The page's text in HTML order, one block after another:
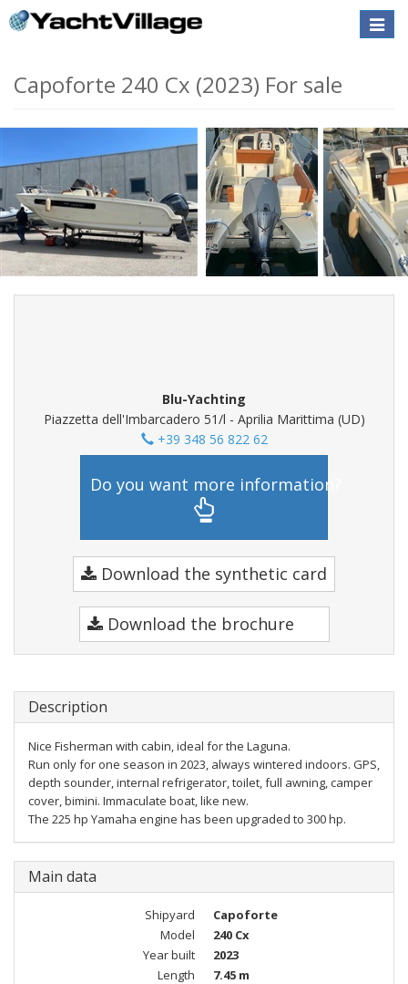
Toggle
Capoforte 240 Cx (2023) For sale
Blu-Yachting
Piazzetta dell'Imbarcadero 51/l - Aprilia Marittima (UD)
+39 348 56 822 62
Do you want more information?
Download the synthetic card
Download the brochure
Description
Nice Fisherman with cabin, ideal for the Laguna.
Run only for one season in 2023, always wintered indoors. GPS,
depth sounder, internal refrigerator, toilet, full awning, camper
cover, bimini. Immaculate boat, like new.
The 225 hp Yamaha engine has been upgraded to 300 hp.
Main data
Shipyard
Capoforte
Model
240 Cx
Year built
2023
Length
7.45 m